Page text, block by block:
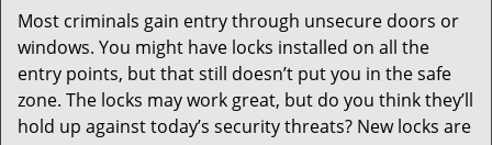
Most criminals gain entry through unsecure doors or
windows. You might have locks installed on all the
entry points, but that still doesn’t put you in the safe
zone. The locks may work great, but do you think they’ll
hold up against today’s security threats? New locks are